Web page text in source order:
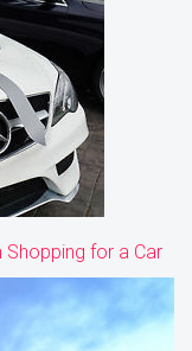
for a Car